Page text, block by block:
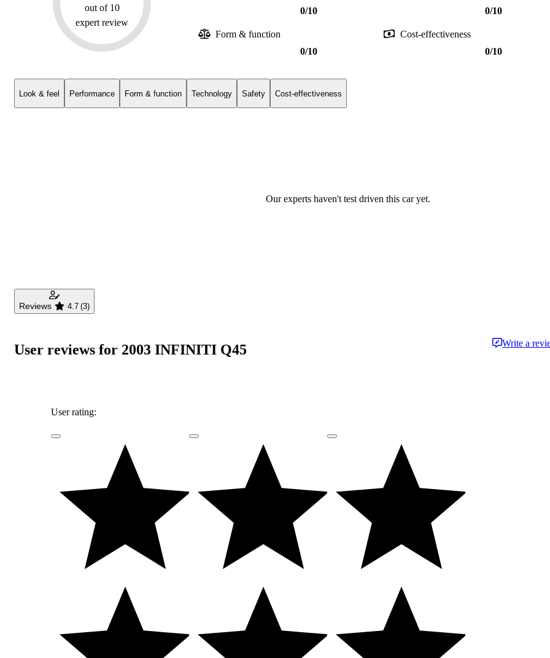
out of 10
expert review
0/10
0/10
Form & function
0/10
Cost-effectiveness
0/10
Look & feel Performance Form & function Technology Safety Cost-effectiveness
Our experts haven't test driven this car yet.
Reviews 4.7 (3)
User reviews for 2003 INFINITI Q45 Write a
User rating: